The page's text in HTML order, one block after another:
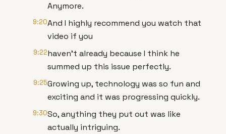
Anymore.
9:20And I highly recommend you watch that
video if you
9:22haven't already because I think he
summed up this issue perfectly.
9:25Growing up, technology was so fun and
exciting and it was progressing quickly.
9:30So, anything they put out was like
actually intriguing.